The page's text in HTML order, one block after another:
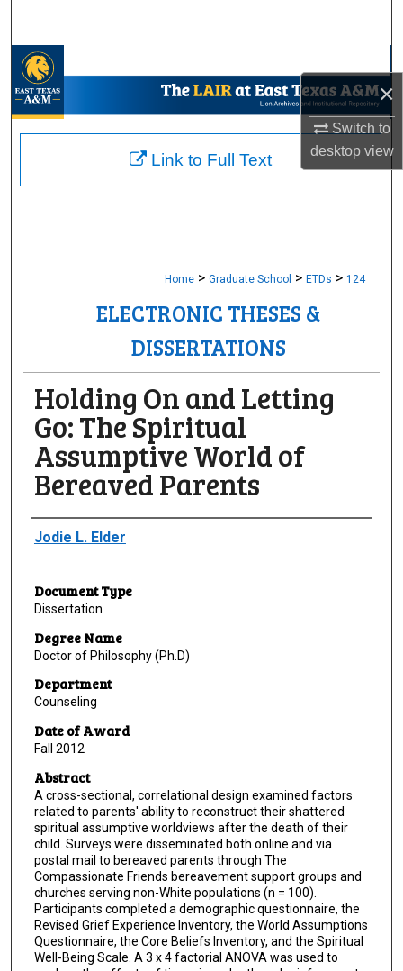
×
Switch to
desktopview
My Account
About
Home > Graduate School > ETDs > 124
ELECTRONIC THESES &
DISSERTATIONS
Holding On and Letting
Go: The Spiritual
Assumptive World of
Bereaved Parents
Author
Jodie L. Elder
Document Type
Dissertation
Degree Name
Doctor of Philosophy (Ph.D)
Department
Counseling
Date of Award
Fall 2012
Abstract
A cross-sectional, correlational design examined factors
related to parents' ability to reconstruct their shattered
spiritual assumptive worldviews after the death of their
child. Surveys were disseminated both online and via
postal mail to bereaved parents through The
Compassionate Friends bereavement support groups and
churches serving non-White populations (n = 100).
Participants completed a demographic questionnaire, the
Revised Grief Experience Inventory, the World Assumptions
Questionnaire, the Core Beliefs Inventory, and the Spiritual
Well-Being Scale. A 3 x 4 factorial ANOVA was used to
Link to Full Text